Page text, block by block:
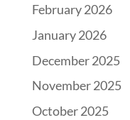
February 2026
January 2026
December 2025
November 2025
October 2025